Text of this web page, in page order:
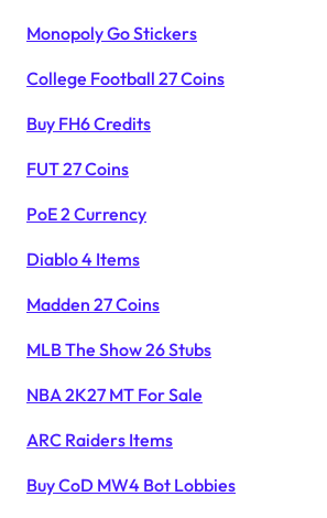
Monopoly Go Stickers
College Football 27 Coins
Buy FH6 Credits
FUT 27 Coins
PoE 2 Currency
Diablo 4 Items
Madden 27 Coins
MLB The Show 26 Stubs
NBA 2K27 MT For Sale
ARC Raiders Items
Buy CoD MW4 Bot Lobbies